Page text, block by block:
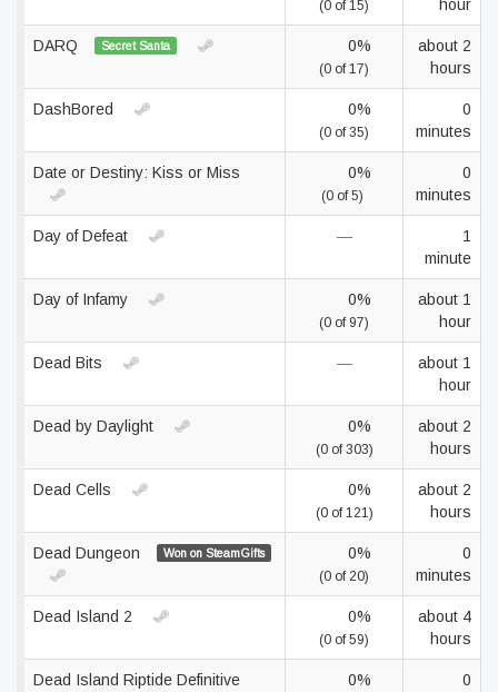
(0 of 15)
hour
DARQ Secret Santa 0%
(0 of 17)
about 2
hours
DashBored 0%
(0 of 35)
0
minutes
Date or Destiny: Kiss or Miss 0%
(0 of 5)
0
minutes
Day of Defeat —
1
minute
Day of Infamy 0%
(0 of 97)
about 1
hour
Dead Bits —
about 1
hour
Dead by Daylight 0%
(0 of 303)
about 2
hours
Dead Cells 0%
(0 of 121)
about 2
hours
Dead Dungeon Won on SteamGifts 0%
(0 of 20)
0
minutes
Dead Island 2 0%
(0 of 59)
about 4
hours
Dead Island Riptide Definitive 0% 0